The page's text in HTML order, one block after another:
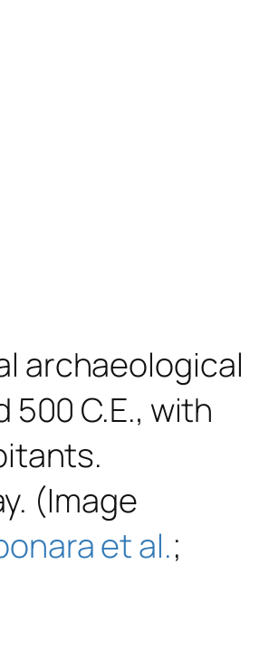
archaeological
C.E., with
(Image
et al.;